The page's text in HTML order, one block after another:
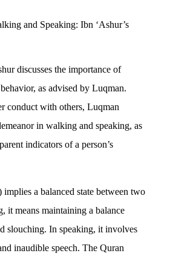
and Speaking: Ibn ‘Ashur’s
discusses the importance of
as advised by Luqman.
conduct with others, Luqman
in walking and speaking, as
indicators of a person’s
implies a balanced state between two
it means maintaining a balance
slouching. In speaking, it involves
inaudible speech. The Quran